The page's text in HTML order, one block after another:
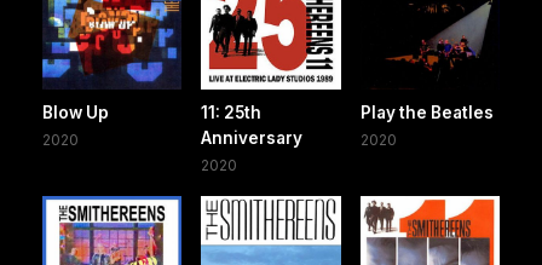
Blow Up
2020
11: 25th
Anniversary
2020
Play the Beatles
2020